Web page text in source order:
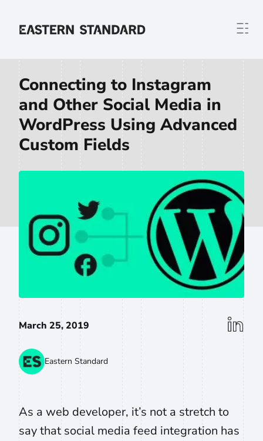
Home
Connecting to Instagram
and Other Social Media in
WordPress Using Advanced
Custom Fields
March 25, 2019
Eastern Standard
As a web developer, it’s not a stretch to
say that social media feed integration has